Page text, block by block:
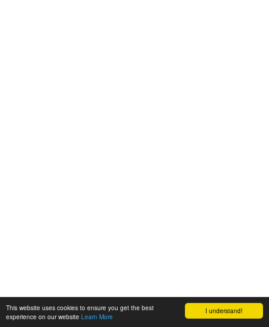
I understand!
This website uses cookies to ensure you get the best
experience on our website Learn More